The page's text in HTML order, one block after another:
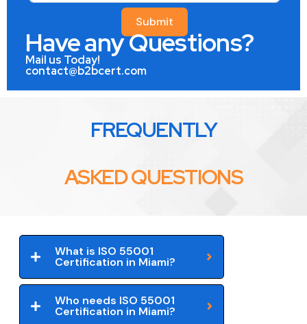
Submit
Have any Questions?
Mail us Today!
contact@b2bcert.com
FREQUENTLY
ASKED QUESTIONS
What is ISO 55001
Certification in Miami?
Who needs ISO 55001
Certification in Miami?